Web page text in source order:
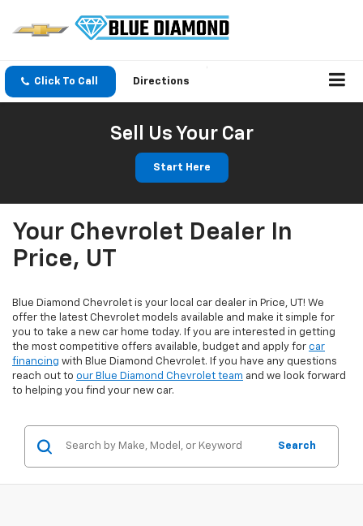
Click To Call Directions
Sell Us Your Car
Start Here
Your Chevrolet Dealer In
Price, UT
Blue Diamond Chevrolet is your local car dealer in Price, UT! We
offer the latest Chevrolet models available and make it simple for
you to take a new car home today. If you are interested in getting
the most competitive offers available, budget and apply for car
financing with Blue Diamond Chevrolet. If you have any questions
reach out to our Blue Diamond Chevrolet team and we look forward
to helping you find your new car.
Search